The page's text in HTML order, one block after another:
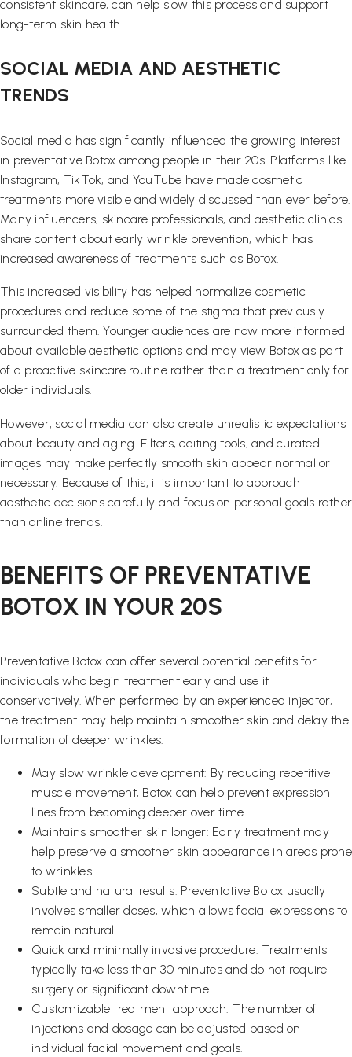
consistent skincare, can help slow this process and support
long-term skin health.
SOCIAL MEDIA AND AESTHETIC
TRENDS
Social media has significantly influenced the growing interest
in preventative Botox among people in their 20s. Platforms like
Instagram, TikTok, and YouTube have made cosmetic
treatments more visible and widely discussed than ever before.
Many influencers, skincare professionals, and aesthetic clinics
share content about early wrinkle prevention, which has
increased awareness of treatments such as Botox.
This increased visibility has helped normalize cosmetic
procedures and reduce some of the stigma that previously
surrounded them. Younger audiences are now more informed
about available aesthetic options and may view Botox as part
of a proactive skincare routine rather than a treatment only for
older individuals.
However, social media can also create unrealistic expectations
about beauty and aging. Filters, editing tools, and curated
images may make perfectly smooth skin appear normal or
necessary. Because of this, it is important to approach
aesthetic decisions carefully and focus on personal goals rather
than online trends.
BENEFITS OF PREVENTATIVE
BOTOX IN YOUR 20S
Preventative Botox can offer several potential benefits for
individuals who begin treatment early and use it
conservatively. When performed by an experienced injector,
the treatment may help maintain smoother skin and delay the
formation of deeper wrinkles.
May slow wrinkle development: By reducing repetitive
muscle movement, Botox can help prevent expression
lines from becoming deeper over time.
Maintains smoother skin longer: Early treatment may
help preserve a smoother skin appearance in areas prone
to wrinkles.
Subtle and natural results: Preventative Botox usually
involves smaller doses, which allows facial expressions to
remain natural.
Quick and minimally invasive procedure: Treatments
typically take less than 30 minutes and do not require
surgery or significant downtime.
Customizable treatment approach: The number of
injections and dosage can be adjusted based on
individual facial movement and goals.